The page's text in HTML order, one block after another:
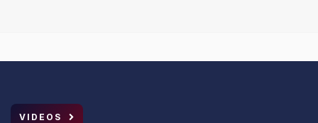
VIDEOS